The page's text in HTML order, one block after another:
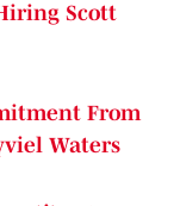
Scott
From
Waters